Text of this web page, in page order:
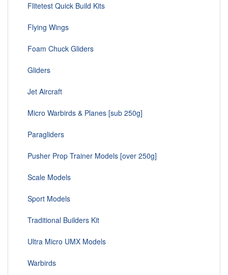
Flitetest Quick Build Kits
Flying Wings
Foam Chuck Gliders
Gliders
Jet Aircraft
Micro Warbirds & Planes [sub 250g]
Paragliders
Pusher Prop Trainer Models [over 250g]
Scale Models
Sport Models
Traditional Builders Kit
Ultra Micro UMX Models
Warbirds